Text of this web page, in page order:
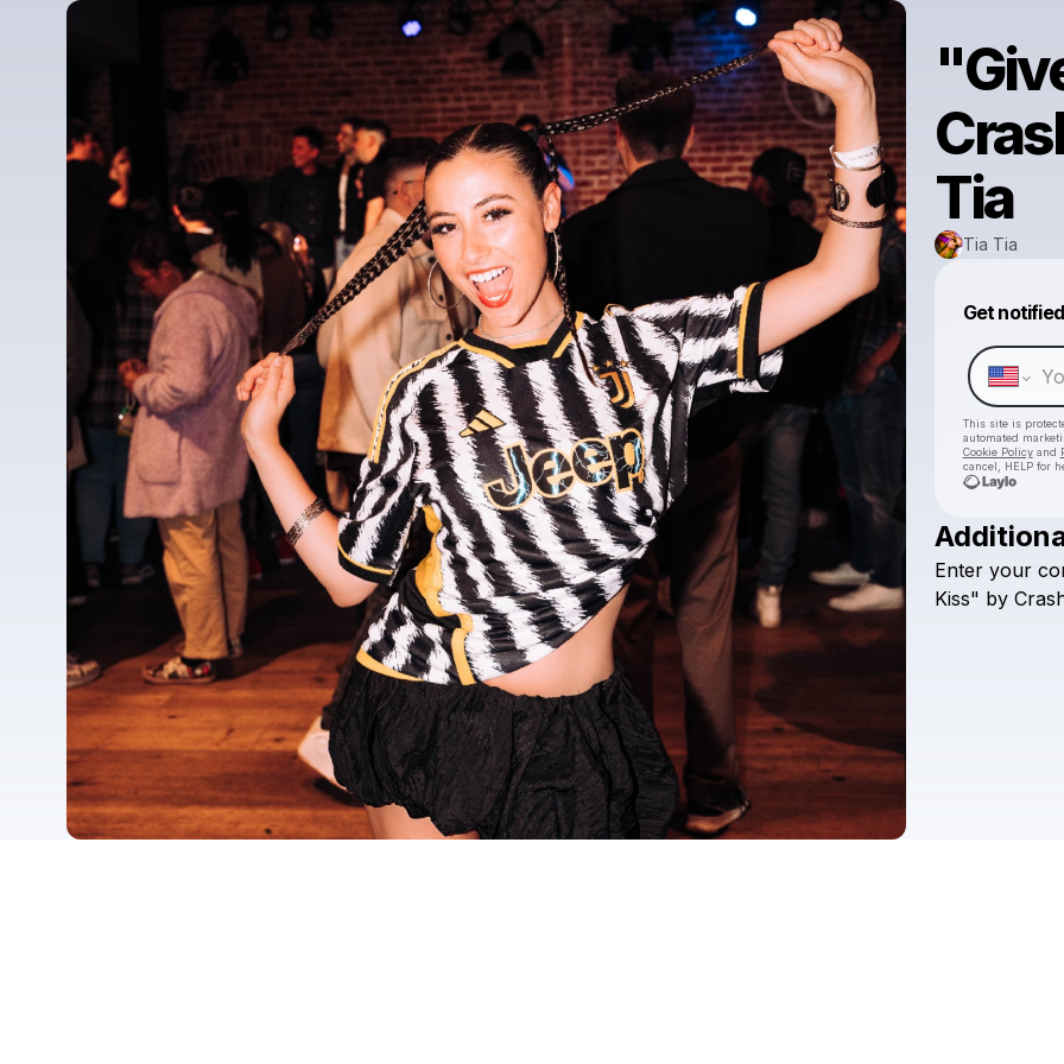
Tia
Tia Tia
Get notified
This site is
automated
Cookie Policyand
cancel, HELP for
Enter your
Kiss" by